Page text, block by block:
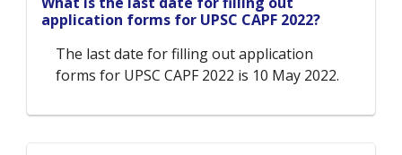
application forms for UPSC CAPF 2022?
The last date for filling out application
forms for UPSC CAPF 2022 is 10 May 2022.